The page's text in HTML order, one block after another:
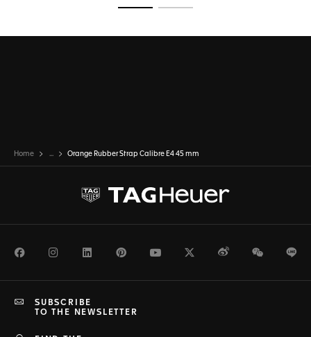
Home ... Orange Rubber Strap Calibre E4 45 mm
FacebookInstagramLinkedInPinterestYoutubeTwitterWeiboWeChat
SUBSCRIBE
TO THE NEWSLETTER